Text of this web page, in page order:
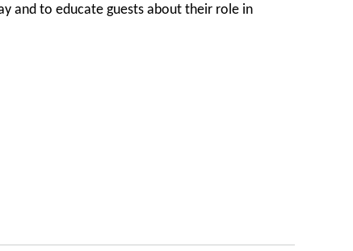
and to educate guests about their role in